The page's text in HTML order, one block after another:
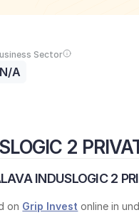
Sector
N/A
2
INDUSLOGIC 2
on Grip Invest online in